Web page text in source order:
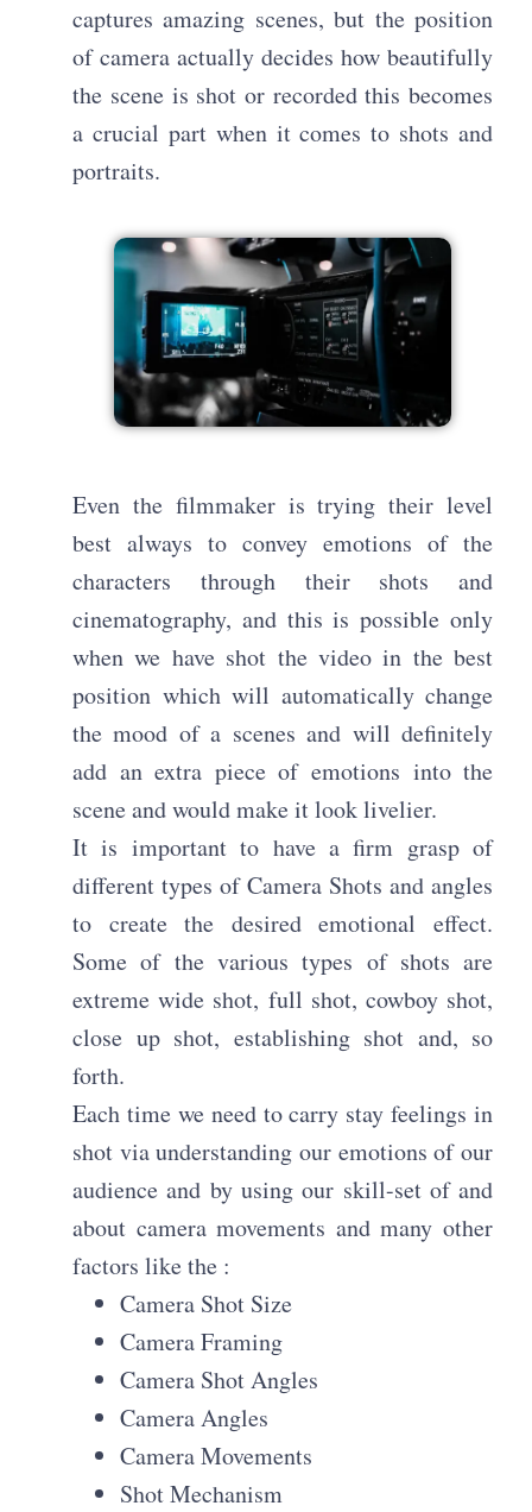
captures amazing scenes, but the position
of camera actually decides how beautifully
the scene is shot or recorded this becomes
a crucial part when it comes to shots and
portraits.
Even the filmmaker is trying their level
best always to convey emotions of the
characters through their shots and
cinematography, and this is possible only
when we have shot the video in the best
position which will automatically change
the mood of a scenes and will definitely
add an extra piece of emotions into the
scene and would make it look livelier.
It is important to have a firm grasp of
different types of Camera Shots and angles
to create the desired emotional effect.
Some of the various types of shots are
extreme wide shot, full shot, cowboy shot,
close up shot, establishing shot and, so
forth.
Each time we need to carry stay feelings in
shot via understanding our emotions of our
audience and by using our skill-set of and
about camera movements and many other
factors like the :
Camera Shot Size
Camera Framing
Camera Shot Angles
Camera Angles
Camera Movements
Shot Mechanism